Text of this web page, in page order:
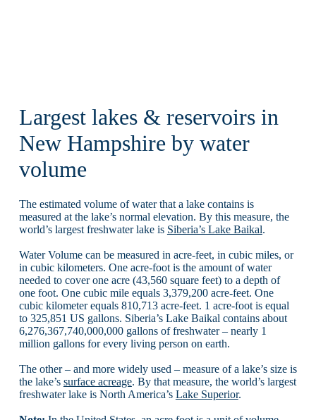
Largest lakes & reservoirs in
New Hampshire by water
volume
The estimated volume of water that a lake contains is
measured at the lake’s normal elevation. By this measure, the
world’s largest freshwater lake is Siberia’s Lake Baikal.
Water Volume can be measured in acre-feet, in cubic miles, or
in cubic kilometers. One acre-foot is the amount of water
needed to cover one acre (43,560 square feet) to a depth of
one foot. One cubic mile equals 3,379,200 acre-feet. One
cubic kilometer equals 810,713 acre-feet. 1 acre-foot is equal
to 325,851 US gallons. Siberia’s Lake Baikal contains about
6,276,367,740,000,000 gallons of freshwater – nearly 1
million gallons for every living person on earth.
The other – and more widely used – measure of a lake’s size is
the lake’s surface acreage. By that measure, the world’s largest
freshwater lake is North America’s Lake Superior.